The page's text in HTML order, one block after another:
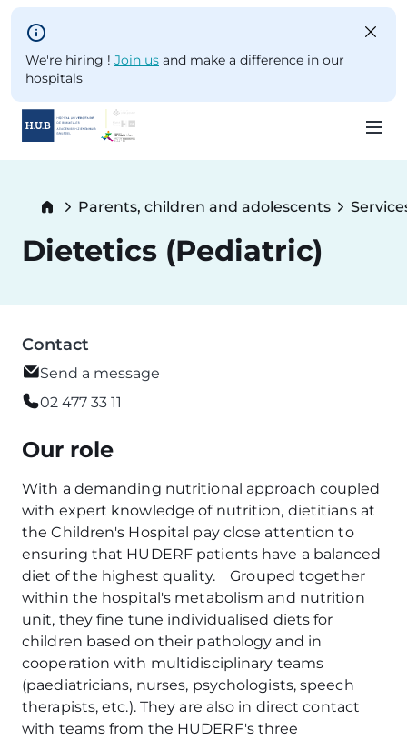
Skip to main content
We're hiring ! Join us and make a difference in our
hospitals
content
Breadcrumb
Parents, children and adolescents
Dietetics (Pediatric)
Contact
Send a message
02 477 33 11
Our role
With a demanding nutritional approach coupled
with expert knowledge of nutrition, dietitians at
the Children's Hospital pay close attention to
ensuring that HUDERF patients have a balanced
diet of the highest quality. Grouped together
within the hospital's metabolism and nutrition
unit, they fine tune individualised diets for
children based on their pathology and in
cooperation with multidisciplinary teams
(paediatricians, nurses, psychologists, speech
therapists, etc.). They are also in direct contact
with teams from the HUDERF's three